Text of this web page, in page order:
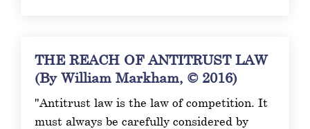
THE REACH OF ANTITRUST LAW
(By William Markham, © 2016)
"Antitrust law is the law of competition. It
must always be carefully considered by